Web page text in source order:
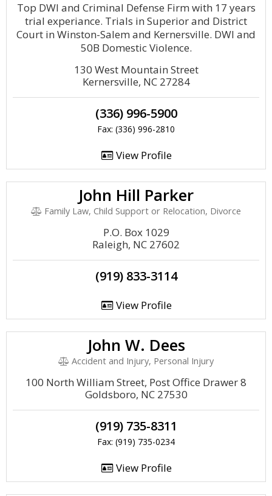
Top DWI and Criminal Defense Firm with 17 years
trial experiance. Trials in Superior and District
Court in Winston-Salem and Kernersville. DWI and
50B Domestic Violence.
130 West Mountain Street
Kernersville, NC 27284
(336) 996-5900
Fax: (336) 996-2810
View Profile
John Hill Parker
Family Law, Child Support or Relocation, Divorce
P.O. Box 1029
Raleigh, NC 27602
(919) 833-3114
View Profile
John W. Dees
Accident and Injury, Personal Injury
100 North William Street, Post Office Drawer 8
Goldsboro, NC 27530
(919) 735-8311
Fax: (919) 735-0234
View Profile